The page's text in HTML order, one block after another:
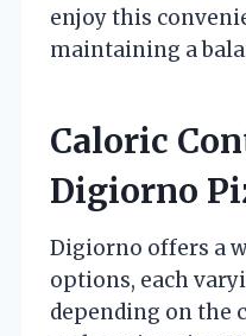
enjoy this
maintaining a
Caloric
Digiorno
Digiorno offers a
options, each
depending on the